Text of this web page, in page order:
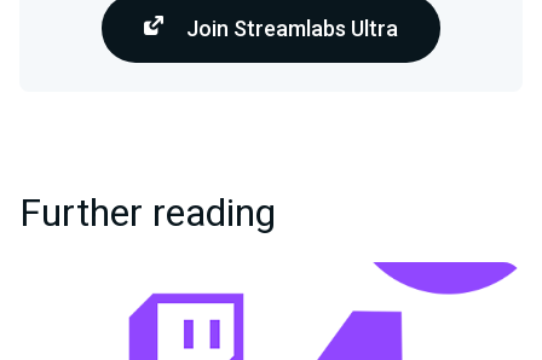
Join Streamlabs Ultra
Further reading